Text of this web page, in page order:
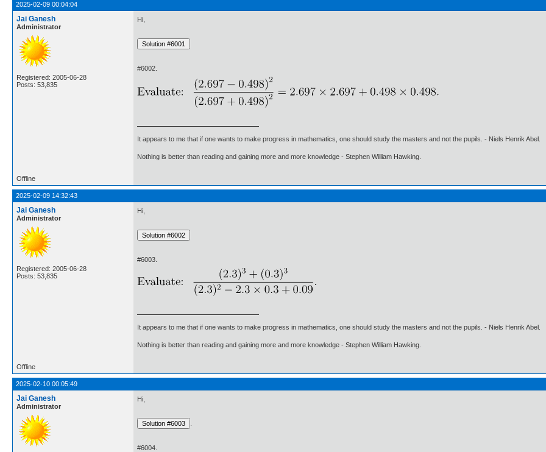
2025-02-09 00:04:04
Jai Ganesh
Administrator
Registered: 2005-06-28
Posts: 53,835
Hi,
#6002.
It appears to me that if one wants to make progress in mathematics, one should study the masters and not the pupils. - Niels Henrik Abel.
Nothing is better than reading and gaining more and more knowledge - Stephen William Hawking.
Offline
2025-02-09 14:32:43
Jai Ganesh
Administrator
Registered: 2005-06-28
Posts: 53,835
Hi,
#6003.
It appears to me that if one wants to make progress in mathematics, one should study the masters and not the pupils. - Niels Henrik Abel.
Nothing is better than reading and gaining more and more knowledge - Stephen William Hawking.
Offline
2025-02-10 00:05:49
Jai Ganesh
Administrator
Hi,
#6004.